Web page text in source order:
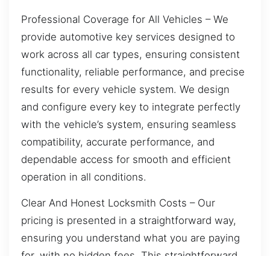
Professional Coverage for All Vehicles – We
provide automotive key services designed to
work across all car types, ensuring consistent
functionality, reliable performance, and precise
results for every vehicle system. We design
and configure every key to integrate perfectly
with the vehicle’s system, ensuring seamless
compatibility, accurate performance, and
dependable access for smooth and efficient
operation in all conditions.
Clear And Honest Locksmith Costs – Our
pricing is presented in a straightforward way,
ensuring you understand what you are paying